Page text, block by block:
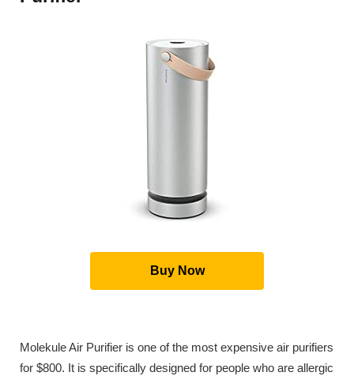
Buy Now
Molekule Air Purifier is one of the most expensive air purifiers
for $800. It is specifically designed for people who are allergic